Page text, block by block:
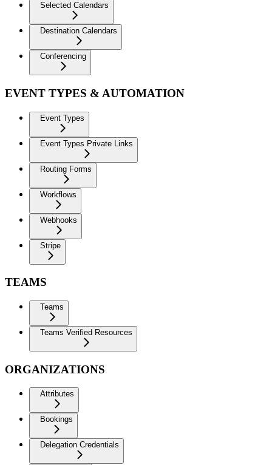
Selected Calendars
Destination Calendars
Conferencing
EVENT TYPES & AUTOMATION
Event Types
Event Types Private Links
Routing Forms
Workflows
Webhooks
Stripe
TEAMS
Teams
Teams Verified Resources
ORGANIZATIONS
Attributes
Bookings
Delegation Credentials